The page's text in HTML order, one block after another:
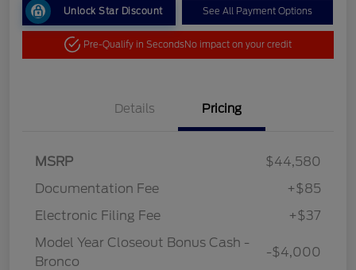
Unlock Star Discount See All Payment Options
Pre-Qualify in SecondsNo impact on your credit
Details Pricing
MSRP
$44,580
Documentation Fee
+$85
Electronic Filing Fee
+$37
Model Year Closeout Bonus Cash -
Bronco
-$4,000